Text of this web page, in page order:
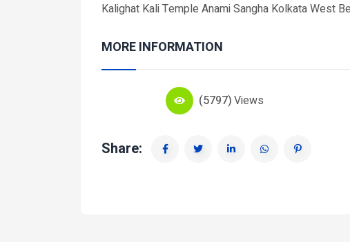
Kalighat Kali Temple Anami Sangha Kolkata West
MORE INFORMATION
(5797)Views
Share: